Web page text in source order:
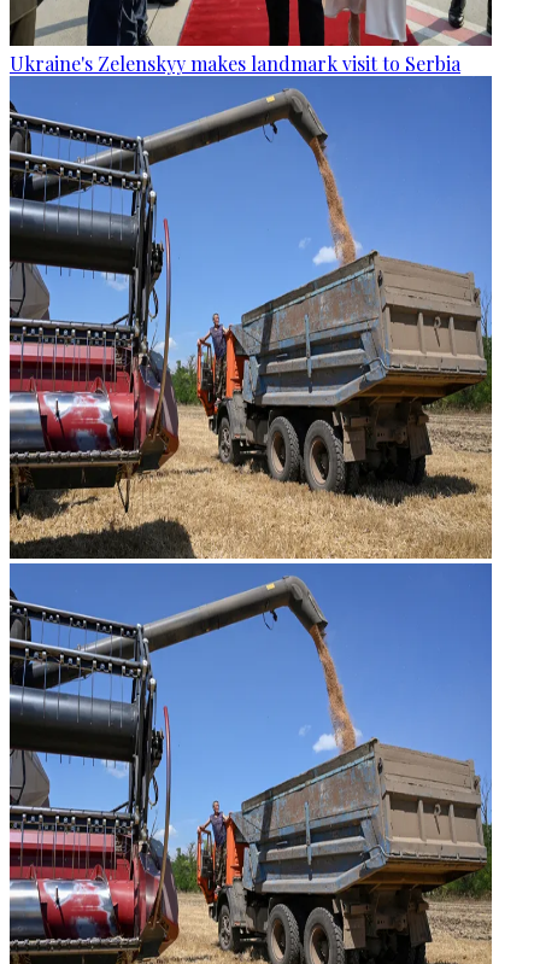
Ukraine's Zelenskyy makes landmark visit to Serbia